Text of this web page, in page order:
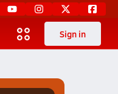
Sign in